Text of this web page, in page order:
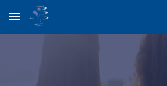
Skip to main content